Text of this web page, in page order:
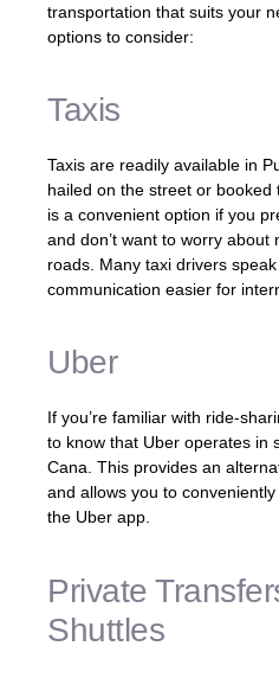
transportation that suits your
options to consider:
Taxis
Taxis are readily available in
hailed on the street or
is a convenient option if you
and don’t want to worry about
roads. Many taxi drivers
communication easier for
Uber
If you’re familiar with ride-
to know that Uber operates in
Cana. This provides an
and allows you to
the Uber app.
Private
Shuttles